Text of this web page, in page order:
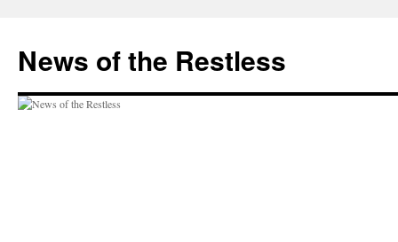
content
News of the Restless